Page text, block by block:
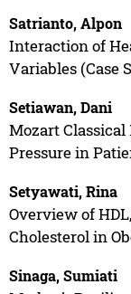
Satrianto, Alpon
Interaction of
Variables (Case
Setiawan, Dani
Mozart
Pressure in
Setyawati, Rina
Overview of
Cholesterol in
Sinaga, Sumiati